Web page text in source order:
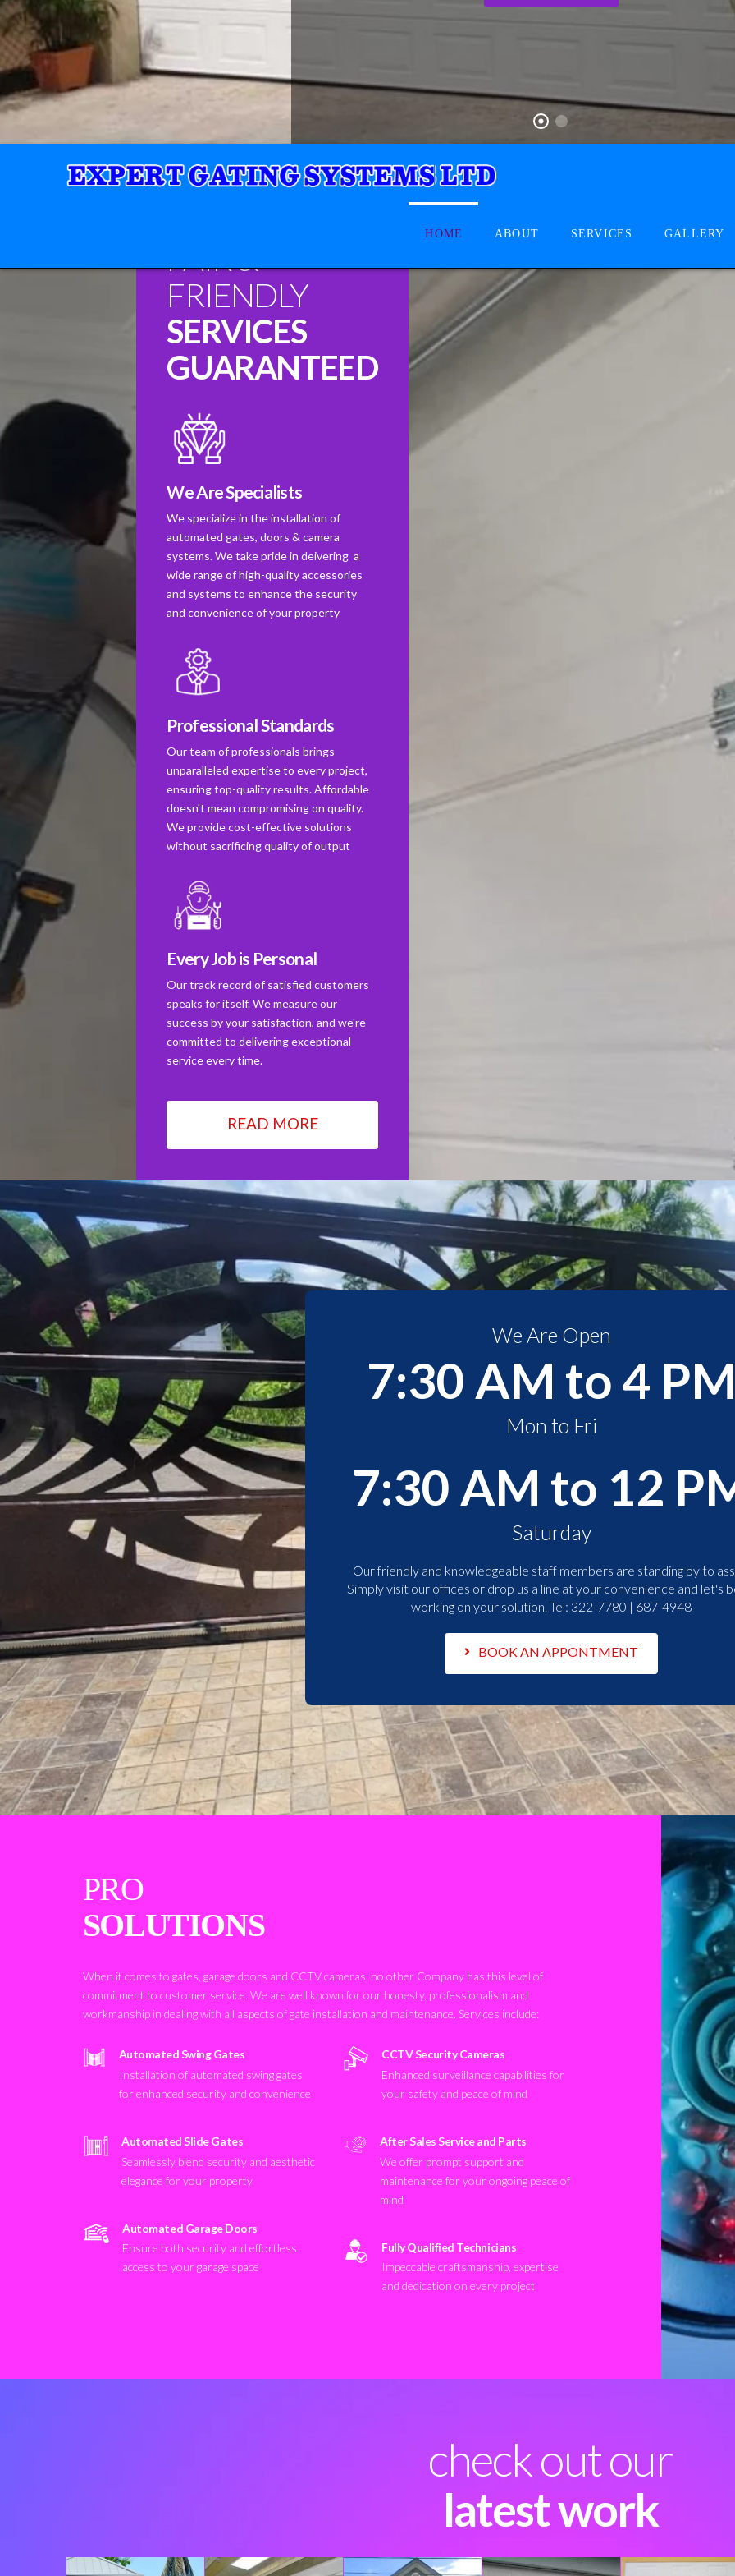
HOME ABOUT SERVICES GALLERY
FAIR &
FRIENDLY
SERVICES
GUARANTEED
We Are Specialists
We specialize in the installation of
automated gates, doors & camera
systems. We take pride in deivering a
wide range of high-quality accessories
and systems to enhance the security
and convenience of your property
Professional Standards
Our team of professionals brings
unparalleled expertise to every project,
ensuring top-quality results. Affordable
doesn't mean compromising on quality.
We provide cost-effective solutions
without sacrificing quality of output
Every Job is Personal
Our track record of satisfied customers
speaks for itself. We measure our
success by your satisfaction, and we're
committed to delivering exceptional
service every time.
READ MORE
We Are Open
7:30 AM to 4
Mon to Fri
7:30 AM to 12
Saturday
Our friendly and knowledgeable staff members are standing by to
Simply visit our offices or drop us a line at your convenience and let's
working on your solution. Tel: 322-7780 | 687-4948
BOOK AN APPONTMENT
PRO
SOLUTIONS
When it comes to gates, garage doors and CCTV cameras, no other Company has this level of
commitment to customer service. We are well known for our honesty, professionalism and
workmanship in dealing with all aspects of gate installation and maintenance. Services include:
Automated Swing Gates
Installation of automated swing gates
for enhanced security and convenience
Automated Slide Gates
Seamlessly blend security and aesthetic
elegance for your property
Automated Garage Doors
Ensure both security and effortless
access to your garage space
CCTV Security Cameras
Enhanced surveillance capabilities for
your safety and peace of mind
After Sales Service and Parts
We offer prompt support and
maintenance for your ongoing peace of
mind
Fully Qualified Technicians
Impeccable craftsmanship, expertise
and dedication on every project
check out our
latest work